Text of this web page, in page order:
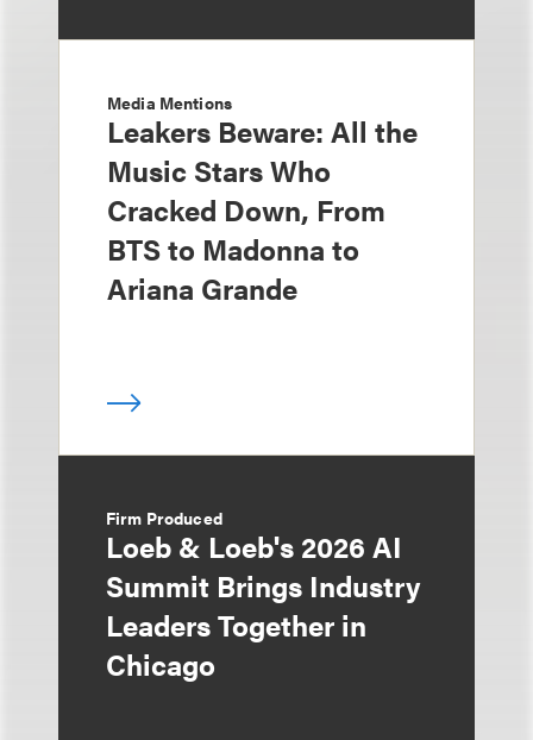
Media Mentions
Leakers Beware: All the
Music Stars Who
Cracked Down, From
BTS to Madonna to
Ariana Grande
Firm Produced
Loeb & Loeb's 2026 AI
Summit Brings Industry
Leaders Together in
Chicago